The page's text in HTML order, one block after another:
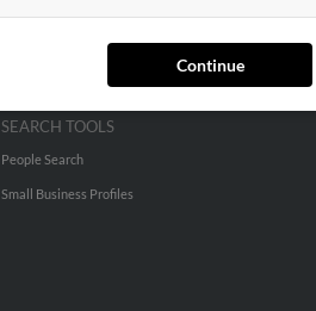
Continue
SEARCH TOOLS
People Search
Small Business Profiles